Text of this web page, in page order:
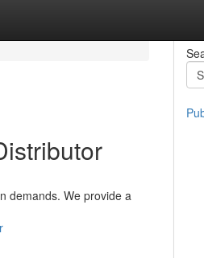
demands. We provide a